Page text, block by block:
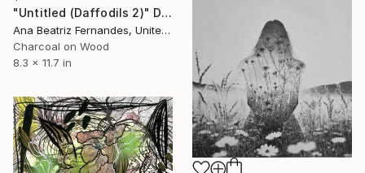
"Untitled (Daffodils 2)" Drawing
Ana Beatriz Fernandes, United Kingdom
Charcoal on Wood
8.3 x 11.7 in